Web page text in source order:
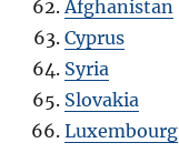
Afghanistan
Cyprus
Syria
Slovakia
Luxembourg